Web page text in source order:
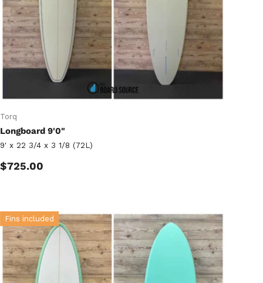
Torq
Longboard 9'0"
9' x 22 3/4 x 3 1/8 (72L)
Regular price
$725.00
Fins included